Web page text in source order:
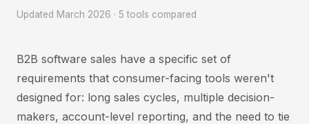
Updated March 2026 · 5 tools compared
B2B software sales have a specific set of
requirements that consumer-facing tools weren't
designed for: long sales cycles, multiple decision-
makers, account-level reporting, and the need to tie